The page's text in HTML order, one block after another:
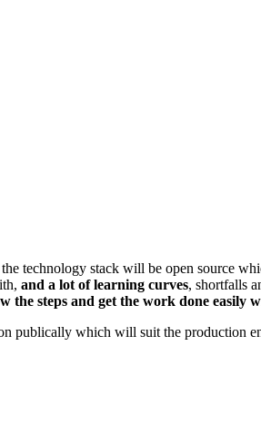
technology stack will be open source
and a lot of learning curves, shortfalls
steps and get the work done easily
publically which will suit the production